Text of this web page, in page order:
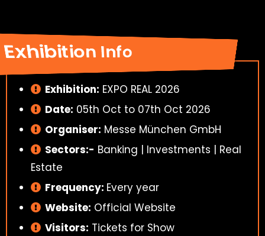
Exhibition Info
Exhibition: EXPO REAL 2026
Date: 05th Oct to 07th Oct 2026
Organiser: Messe München GmbH
Sectors:- Banking | Investments | Real
Estate
Frequency: Every year
Website: Official Website
Visitors: Tickets for Show